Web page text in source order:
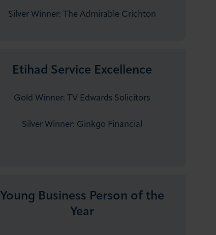
Silver Winner:​ The ​​​​​​Admirable Crichton
Etihad Service Excellence
Gold Winner: TV Edwards Solicitors
Silver Winner: Ginkgo Financial
Young Business Person of the
Year